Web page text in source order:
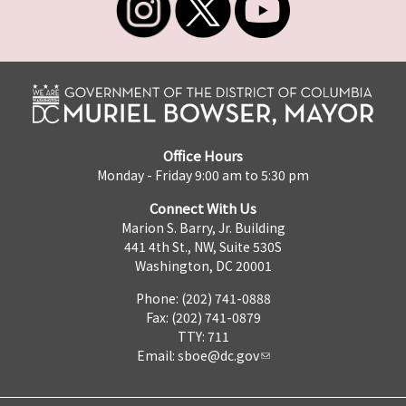
Office Hours
Monday - Friday 9:00 am to 5:30 pm
Connect With Us
Marion S. Barry, Jr. Building
441 4th St., NW, Suite 530S
Washington, DC 20001
Phone: (202) 741-0888
Fax: (202) 741-0879
TTY: 711
Email: sboe@dc.gov